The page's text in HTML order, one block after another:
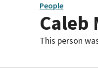
People
Caleb
This person